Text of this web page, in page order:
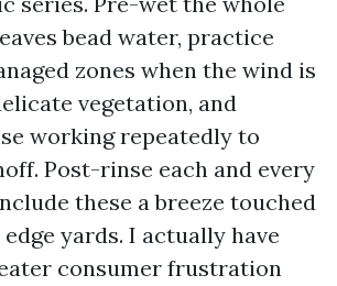
bead water, practice
zones when the wind is
vegetation, and
working repeatedly to
Post-rinse each and every
these a breeze touched
yards. I actually have
consumer frustration